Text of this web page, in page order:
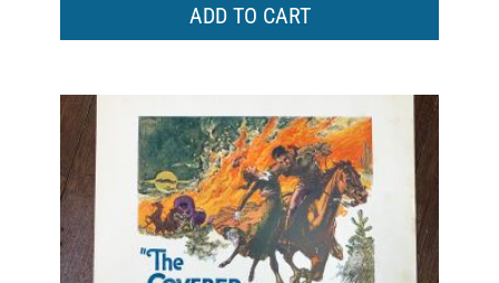
ADD TO CART